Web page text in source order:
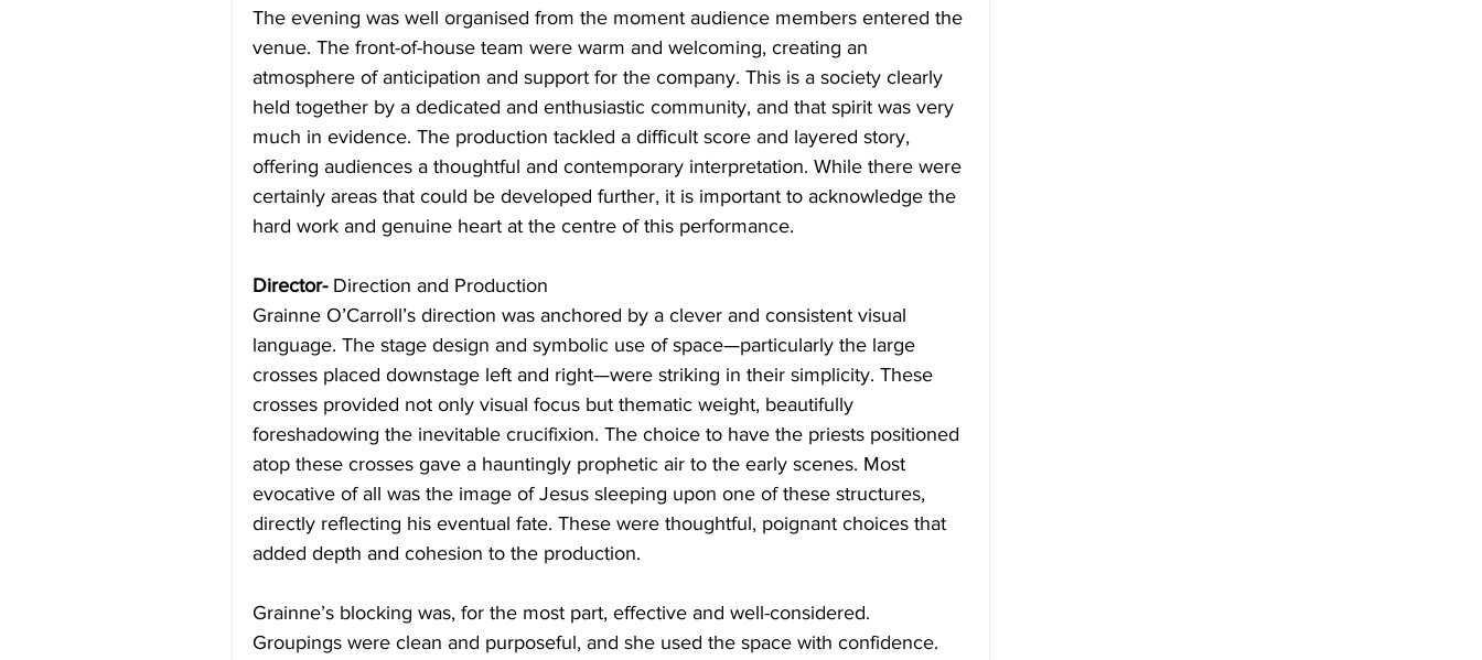
The evening was well organised from the moment audience members entered the
venue. The front-of-house team were warm and welcoming, creating an
atmosphere of anticipation and support for the company. This is a society clearly
held together by a dedicated and enthusiastic community, and that spirit was very
much in evidence. The production tackled a difficult score and layered story,
offering audiences a thoughtful and contemporary interpretation. While there were
certainly areas that could be developed further, it is important to acknowledge the
hard work and genuine heart at the centre of this performance.
Director- Direction and Production
Grainne O’Carroll’s direction was anchored by a clever and consistent visual
language. The stage design and symbolic use of space—particularly the large
crosses placed downstage left and right—were striking in their simplicity. These
crosses provided not only visual focus but thematic weight, beautifully
foreshadowing the inevitable crucifixion. The choice to have the priests positioned
atop these crosses gave a hauntingly prophetic air to the early scenes. Most
evocative of all was the image of Jesus sleeping upon one of these structures,
directly reflecting his eventual fate. These were thoughtful, poignant choices that
added depth and cohesion to the production.
Grainne’s blocking was, for the most part, effective and well-considered.
Groupings were clean and purposeful, and she used the space with confidence.